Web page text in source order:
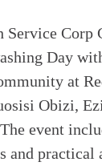
Service Corp
Day
at
Obizi,
event
and practical